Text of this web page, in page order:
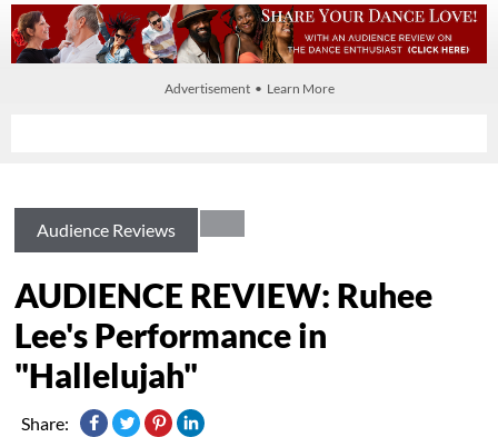
Advertisement • Learn More
Audience Reviews
AUDIENCE REVIEW: Ruhee
Lee's Performance in
"Hallelujah"
Share: